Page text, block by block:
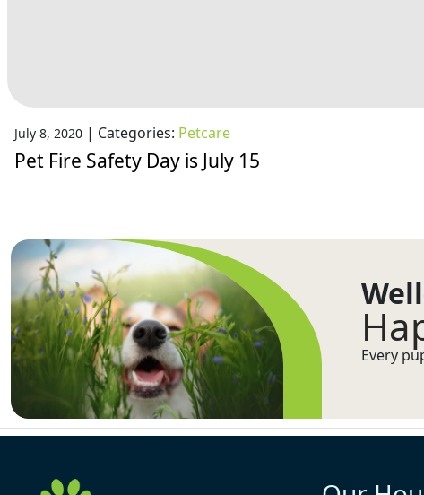
July 8, 2020 | Categories: Petcare
Pet Fire Safety Day is July 15
Every